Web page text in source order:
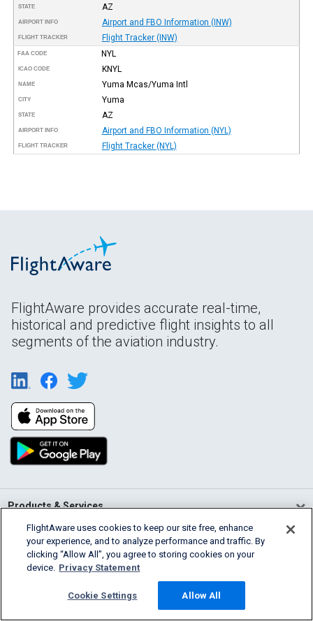
STATE AZ
AIRPORT INFO Airport and FBO Information (INW)
FLIGHT TRACKER Flight Tracker (INW)
FAA CODE NYL
ICAO CODE KNYL
NAME Yuma Mcas/Yuma Intl
CITY Yuma
STATE AZ
AIRPORT INFO Airport and FBO Information (NYL)
FLIGHT TRACKER Flight Tracker (NYL)
FlightAware provides accurate real-time,
historical and predictive flight insights to all
segments of the aviation industry.
Products & Services
Company
Community
FlightAware uses cookies to keep our site free, enhance
your experience, and to analyze performance and traffic. By
clicking “Allow All”, you agree to storing cookies on your
device. Privacy Statement
Cookie Settings Allow All